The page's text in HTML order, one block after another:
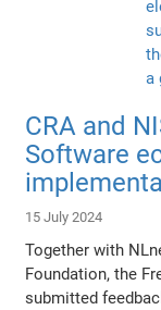
CRA and
Software
15 July 2024
Together with
Foundation, the
submitted